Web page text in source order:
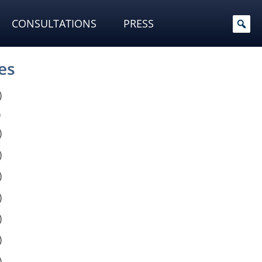
CONSULTATIONS PRESS